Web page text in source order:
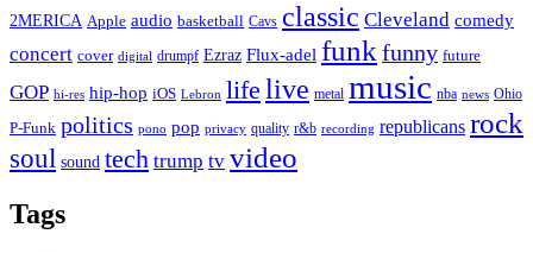
2MERICA Apple audio basketball Cavs classic Cleveland comedy
concert cover digital drumpf Ezraz Flux-adel funk funny future
GOP hi-res hip-hop iOS Lebron life live metal music nba news Ohio
P-Funk politics pono pop privacy quality r&b recording republicans rock
soul sound tech trump tv video
Tags